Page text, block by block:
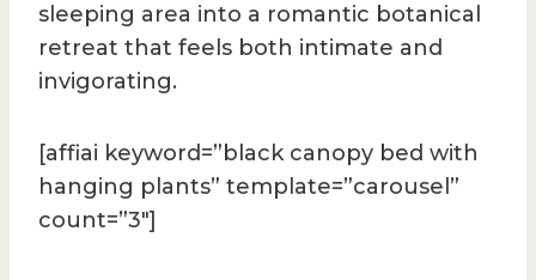
sleeping area into a romantic botanical
retreat that feels both intimate and
invigorating.
[affiai keyword=”black canopy bed with
hanging plants” template=”carousel”
count=”3″]